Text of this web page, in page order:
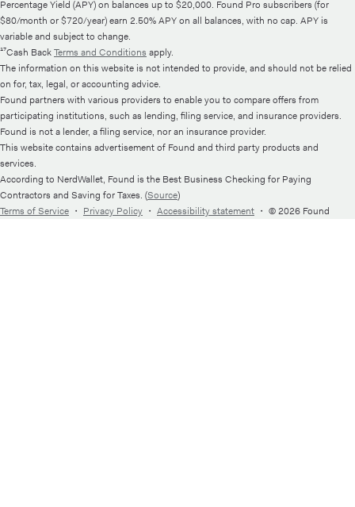
Percentage Yield (APY) on balances up to $20,000. Found Pro subscribers (for
$80/month or $720/year) earn 2.50% APY on all balances, with no cap. APY is
variable and subject to change.
¹⁷Cash BackTerms and Conditions apply.
The information on this website is not intended to provide, and should not be relied
on for, tax, legal, or accounting advice.
Found partners with various providers to enable you to compare offers from
participating institutions, such as lending, filing service, and insurance providers.
Found is not a lender, a filing service, nor an insurance provider.
This website contains advertisement of Found and third party products and
services.
According to NerdWallet, Found is the Best Business Checking for Paying
Contractors and Saving for Taxes. (Source)
Terms of Service ・ Privacy Policy ・ Accessibility statement ・ © 2026 Found